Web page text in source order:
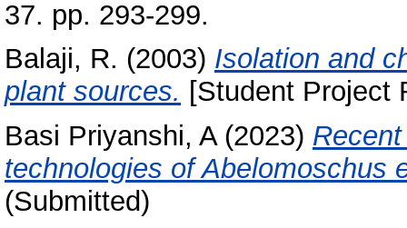
37. pp. 293-299.
Balaji, R. (2003) Isolation and
plant sources. [Student Project
Basi Priyanshi, A(2023)
technologies of Abelomoschus
(Submitted)